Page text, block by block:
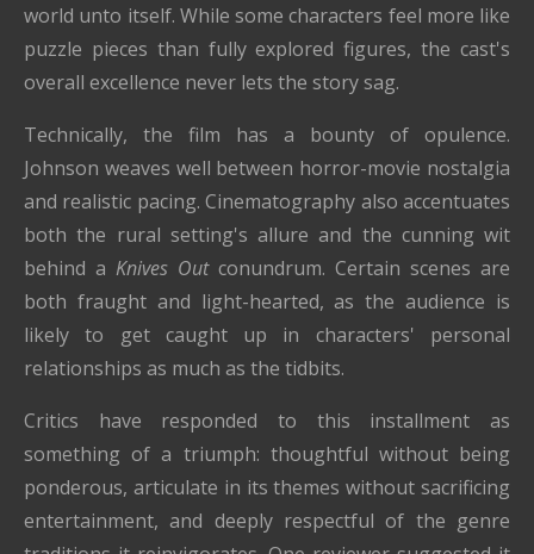
world unto itself. While some characters feel more like
puzzle pieces than fully explored figures, the cast's
overall excellence never lets the story sag.
Technically, the film has a bounty of opulence.
Johnson weaves well between horror-movie nostalgia
and realistic pacing. Cinematography also accentuates
both the rural setting's allure and the cunning wit
behind a Knives Outconundrum. Certain scenes are
both fraught and light-hearted, as the audience is
likely to get caught up in characters' personal
relationships as much as the tidbits.
Critics have responded to this installment as
something of a triumph: thoughtful without being
ponderous, articulate in its themes without sacrificing
entertainment, and deeply respectful of the genre